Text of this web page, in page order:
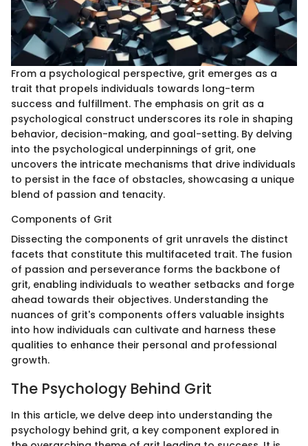
From a psychological perspective, grit emerges as a
trait that propels individuals towards long-term
success and fulfillment. The emphasis on grit as a
psychological construct underscores its role in shaping
behavior, decision-making, and goal-setting. By delving
into the psychological underpinnings of grit, one
uncovers the intricate mechanisms that drive individuals
to persist in the face of obstacles, showcasing a unique
blend of passion and tenacity.
Components of Grit
Dissecting the components of grit unravels the distinct
facets that constitute this multifaceted trait. The fusion
of passion and perseverance forms the backbone of
grit, enabling individuals to weather setbacks and forge
ahead towards their objectives. Understanding the
nuances of grit's components offers valuable insights
into how individuals can cultivate and harness these
qualities to enhance their personal and professional
growth.
The Psychology Behind Grit
In this article, we delve deep into understanding the
psychology behind grit, a key component explored in